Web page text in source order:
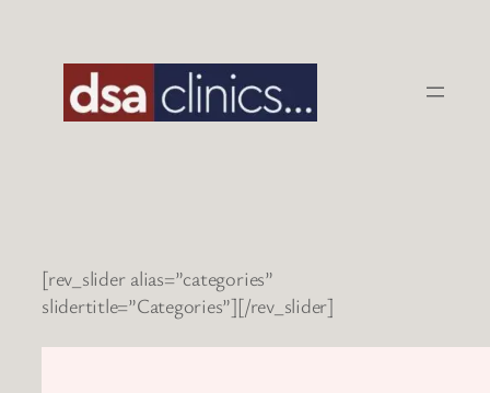
[rev_slider alias=”categories”
slidertitle=”Categories”][/rev_slider]